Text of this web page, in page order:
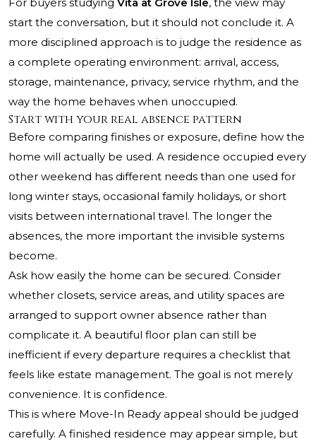
For buyers studying Vita at Grove Isle, the view may
start the conversation, but it should not conclude it. A
more disciplined approach is to judge the residence as
a complete operating environment: arrival, access,
storage, maintenance, privacy, service rhythm, and the
way the home behaves when unoccupied.
Start with your real absence pattern
Before comparing finishes or exposure, define how the
home will actually be used. A residence occupied every
other weekend has different needs than one used for
long winter stays, occasional family holidays, or short
visits between international travel. The longer the
absences, the more important the invisible systems
become.
Ask how easily the home can be secured. Consider
whether closets, service areas, and utility spaces are
arranged to support owner absence rather than
complicate it. A beautiful floor plan can still be
inefficient if every departure requires a checklist that
feels like estate management. The goal is not merely
convenience. It is confidence.
This is where Move-In Ready appeal should be judged
carefully. A finished residence may appear simple, but